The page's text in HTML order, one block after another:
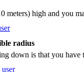
meters) high and you
radius
down is that you